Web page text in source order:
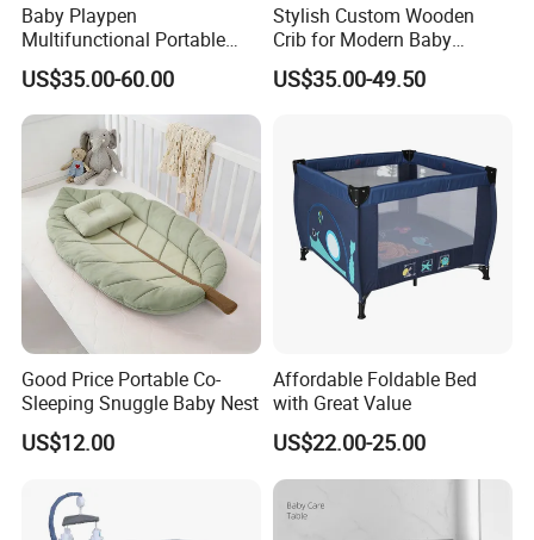
Trade Fair
Baby Playpen
Multifunctional Portable
Crib
US$35.00-60.00
Stylish Custom Wooden
Crib for Modern Baby
Rooms
US$35.00-49.50
Good Price Portable Co-
Sleeping Snuggle Baby Nest
US$12.00
Affordable Foldable Bed
with Great Value
US$22.00-25.00